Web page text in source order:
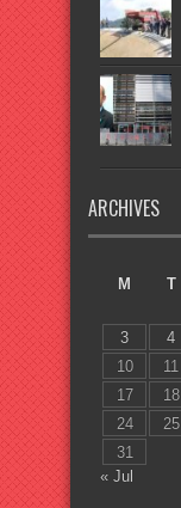
ARCHIVES
M
T
3
4
10
11
17
18
24
25
31
« Jul